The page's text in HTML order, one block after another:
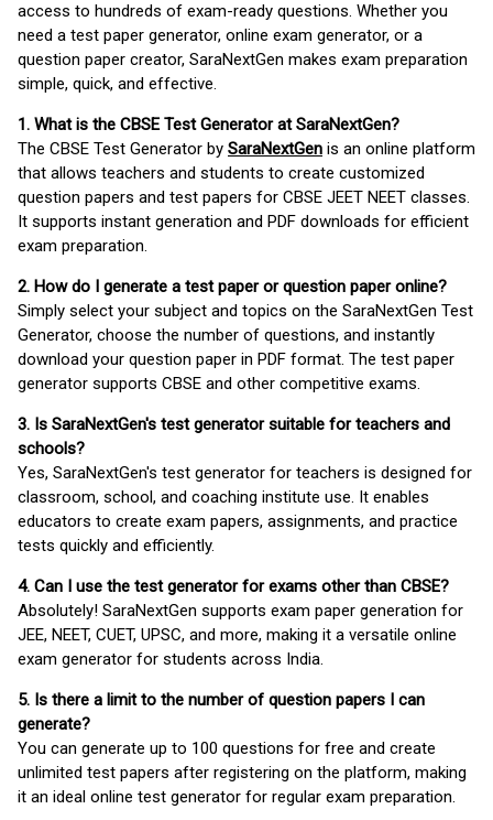
access to hundreds of exam-ready questions. Whether you
need a test paper generator, online exam generator, or a
question paper creator, SaraNextGen makes exam preparation
simple, quick, and effective.
1. What is the CBSE Test Generator at SaraNextGen?
The CBSE Test Generator by SaraNextGen is an online platform
that allows teachers and students to create customized
question papers and test papers for CBSE JEET NEET classes.
It supports instant generation and PDF downloads for efficient
exam preparation.
2. How do I generate a test paper or question paper online?
Simply select your subject and topics on the SaraNextGen Test
Generator, choose the number of questions, and instantly
download your question paper in PDF format. The test paper
generator supports CBSE and other competitive exams.
3. Is SaraNextGen's test generator suitable for teachers and
schools?
Yes, SaraNextGen's test generator for teachers is designed for
classroom, school, and coaching institute use. It enables
educators to create exam papers, assignments, and practice
tests quickly and efficiently.
4. Can I use the test generator for exams other than CBSE?
Absolutely! SaraNextGen supports exam paper generation for
JEE, NEET, CUET, UPSC, and more, making it a versatile online
exam generator for students across India.
5. Is there a limit to the number of question papers I can
generate?
You can generate up to 100 questions for free and create
unlimited test papers after registering on the platform, making
it an ideal online test generator for regular exam preparation.